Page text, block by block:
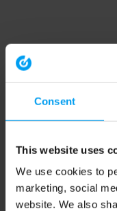
Consent
This website uses
We use cookies to
marketing, social
website. We also